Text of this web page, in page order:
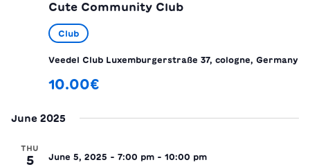
Cute Community Club
Club
Veedel Club Luxemburgerstraße 37, cologne, Germany
10.00€
June 2025
THU
5 June 5, 2025 - 7:00 pm - 10:00 pm